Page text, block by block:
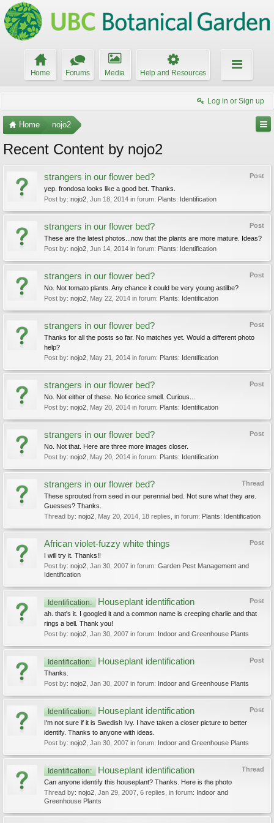
Home Forums Media Help and Resources
Log in or Sign up
Home nojo2
Recent Content by nojo2
Post
strangers in our flower bed?
yep. frondosa looks like a good bet. Thanks.
Post by: nojo2 Jun 18, 2014 in forum: Plants: Identification
Post
strangers in our flower bed?
These are the latest photos...now that the plants are more mature. Ideas?
Post by: nojo2 Jun 14, 2014 in forum: Plants: Identification
Post
strangers in our flower bed?
No. Not tomato plants. Any chance it could be very young astilbe?
Post by: nojo2 May 22, 2014 in forum: Plants: Identification
Post
strangers in our flower bed?
Thanks for all the posts so far. No matches yet. Would a different photo
help?
Post by: nojo2 May 21, 2014 in forum: Plants: Identification
Post
strangers in our flower bed?
No. Not either of these. No licorice smell. Curious...
Post by: nojo2 May 20, 2014 in forum: Plants: Identification
Post
strangers in our flower bed?
No. Not that. Here are three more images closer.
Post by: nojo2 May 20, 2014 in forum: Plants: Identification
Thread
strangers in our flower bed?
These sprouted from seed in our perennial bed. Not sure what they are.
Guesses? Thanks.
Thread by: nojo2 May 20, 2014 , 18 replies, in forum: Plants: Identification
Post
African violet-fuzzy white things
I will try it. Thanks!!
Post by: nojo2 Jan 30, 2007 in forum: Garden Pest Management and
Identification
Post
Identification: Houseplant identification
ah. that's it. I googled it and a common name is creeping charlie and that
rings a bell. Thank you!
Post by: nojo2 Jan 30, 2007 in forum: Indoor and Greenhouse Plants
Post
Identification: Houseplant identification
Thanks.
Post by: nojo2 Jan 30, 2007 in forum: Indoor and Greenhouse Plants
Post
Identification: Houseplant identification
I'm not sure if it is Swedish Ivy. I have taken a closer picture to better
identify. Thanks to anyone with ideas.
Post by: nojo2 Jan 30, 2007 in forum: Indoor and Greenhouse Plants
Thread
Identification: Houseplant identification
Can anyone identify this houseplant? Thanks. Here is the photo
Thread by: nojo2 Jan 29, 2007 , 6 replies, in forum: Indoor and
Greenhouse Plants